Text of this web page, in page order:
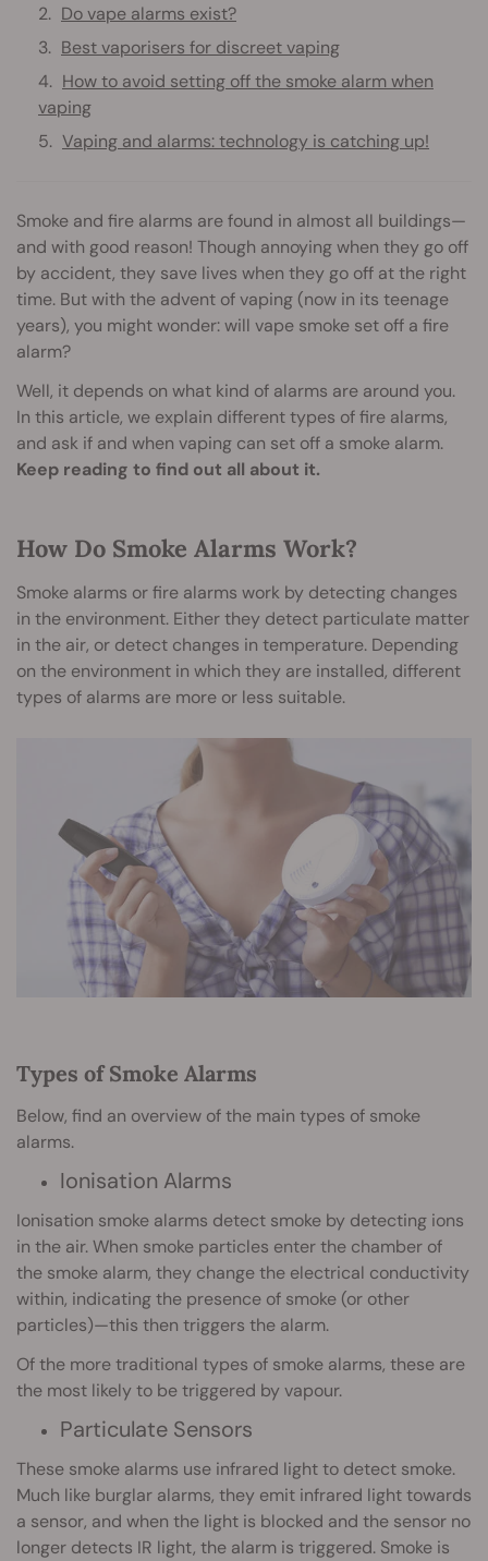
Do vape alarms exist?
Best vaporisers for discreet vaping
How to avoid setting off the smoke alarm when
vaping
Vaping and alarms: technology is catching up!
Smoke and fire alarms are found in almost all buildings—
and with good reason! Though annoying when they go off
by accident, they save lives when they go off at the right
time. But with the advent of vaping (now in its teenage
years), you might wonder: will vape smoke set off a fire
alarm?
Well, it depends on what kind of alarms are around you.
In this article, we explain different types of fire alarms,
and ask if and when vaping can set off a smoke alarm.
Keep reading to find out all about it.
How Do Smoke Alarms Work?
Smoke alarms or fire alarms work by detecting changes
in the environment. Either they detect particulate matter
in the air, or detect changes in temperature. Depending
on the environment in which they are installed, different
types of alarms are more or less suitable.
Types of Smoke Alarms
Below, find an overview of the main types of smoke
alarms.
Ionisation Alarms
Ionisation smoke alarms detect smoke by detecting ions
in the air. When smoke particles enter the chamber of
the smoke alarm, they change the electrical conductivity
within, indicating the presence of smoke (or other
particles)—this then triggers the alarm.
Of the more traditional types of smoke alarms, these are
the most likely to be triggered by vapour.
Particulate Sensors
These smoke alarms use infrared light to detect smoke.
Much like burglar alarms, they emit infrared light towards
a sensor, and when the light is blocked and the sensor no
longer detects IR light, the alarm is triggered. Smoke is